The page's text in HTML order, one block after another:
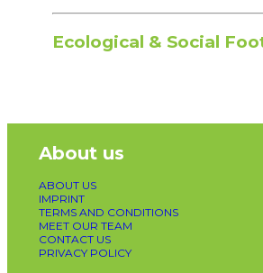
Ecological & Social
About us
ABOUT US
IMPRINT
TERMS AND CONDITIONS
MEET OUR TEAM
CONTACT US
PRIVACY POLICY